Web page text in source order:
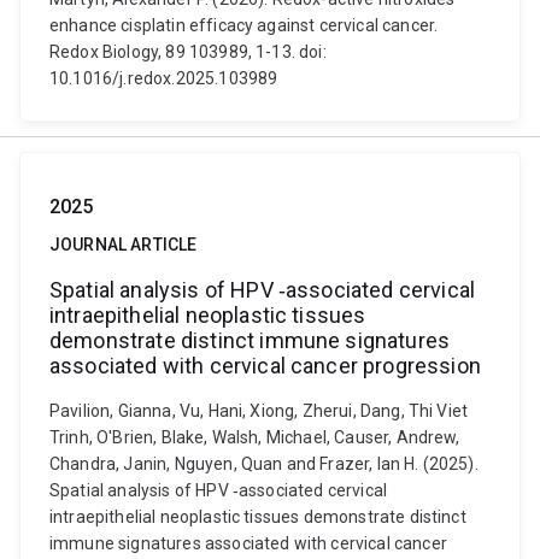
enhance cisplatin efficacy against cervical cancer.
Redox Biology, 89 103989, 1-13. doi:
10.1016/j.redox.2025.103989
2025
JOURNAL ARTICLE
Spatial analysis of HPV ‐associated cervical
intraepithelial neoplastic tissues
demonstrate distinct immune signatures
associated with cervical cancer progression
Pavilion, Gianna, Vu, Hani, Xiong, Zherui, Dang, Thi Viet
Trinh, O'Brien, Blake, Walsh, Michael, Causer, Andrew,
Chandra, Janin, Nguyen, Quan and Frazer, Ian H. (2025).
Spatial analysis of HPV ‐associated cervical
intraepithelial neoplastic tissues demonstrate distinct
immune signatures associated with cervical cancer